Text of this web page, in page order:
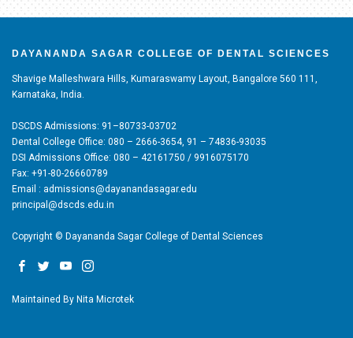
DAYANANDA SAGAR COLLEGE OF DENTAL SCIENCES
Shavige Malleshwara Hills, Kumaraswamy Layout, Bangalore 560 111,
Karnataka, India.
DSCDS Admissions: 91–80733-03702
Dental College Office: 080 – 2666-3654, 91 – 74836-93035
DSI Admissions Office: 080 – 42161750 / 9916075170
Fax: +91-80-26660789
Email : admissions@dayanandasagar.edu
principal@dscds.edu.in
Copyright © Dayananda Sagar College of Dental Sciences
Maintained By Nita Microtek